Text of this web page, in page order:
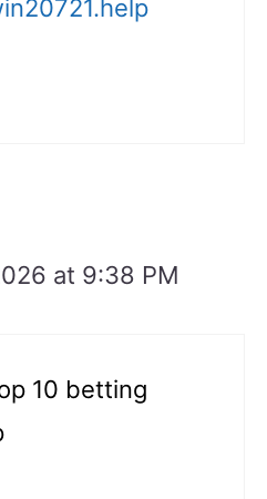
at 9:38 PM
10 betting